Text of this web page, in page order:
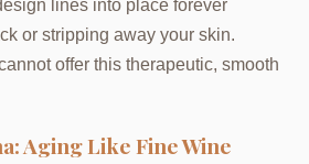
lines into place forever
or stripping away your skin.
offer this therapeutic, smooth
Aging Like Fine Wine